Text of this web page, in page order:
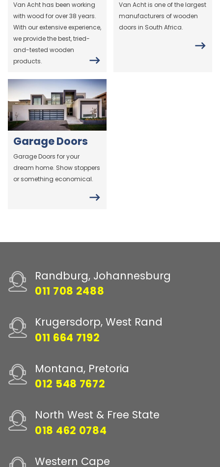
Van Acht has been working
with wood for over 38 years.
With our extensive experience,
we provide the best, tried-
and-tested wooden
products.
Van Acht is one of the largest
manufacturers of wooden
doors in South Africa.
Garage Doors
Garage Doors for your
dream home. Show stoppers
or something economical.
Randburg, Johannesburg
011 708 2488
Krugersdorp, West Rand
011 664 7192
Montana, Pretoria
012 548 7672
North West & Free State
018 462 0784
Western Cape